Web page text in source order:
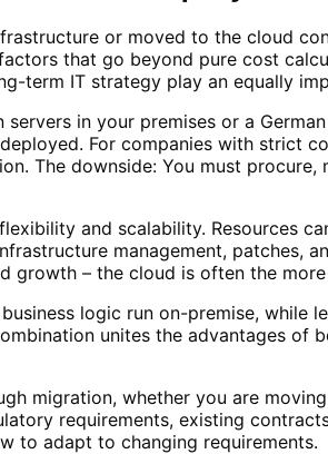
or moved to the cloud
that go beyond pure cost
term IT strategy play an equally
in your premises or a
For companies with strict
The downside: You must procure,
and scalability. Resources
management, patches,
growth – the cloud is often the
logic run on-premise, while
unites the advantages of
migration, whether you are
requirements, existing
to adapt to changing requirements.